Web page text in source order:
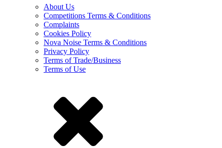
About Us
Competitions Terms & Conditions
Complaints
Cookies Policy
Nova Noise Terms & Conditions
Privacy Policy
Terms of Trade/Business
Terms of Use